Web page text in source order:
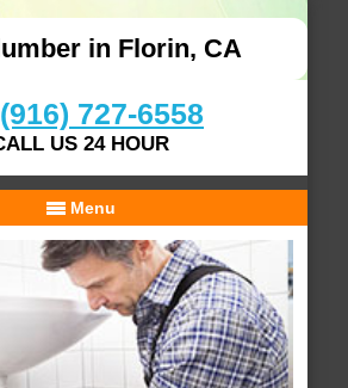
in Florin, CA
(916) 727-6558
US 24 HOUR
Menu